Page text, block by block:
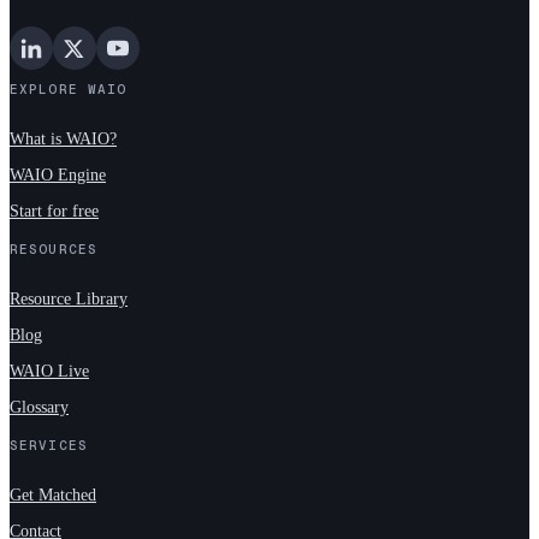
EXPLORE WAIO
What is WAIO?
WAIO Engine
Start for free
RESOURCES
Resource Library
Blog
WAIO Live
Glossary
SERVICES
Get Matched
Contact